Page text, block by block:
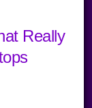
Really